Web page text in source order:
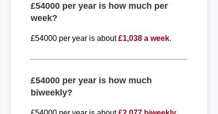
£54000 per year is how much per
week?
£54000 per year is about£1,038 a week.
£54000 per year is how much
biweekly?